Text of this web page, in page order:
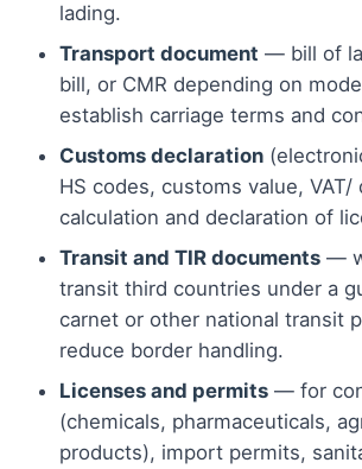
lading.
Transport document — bill of
bill, or CMR depending on
establish carriage terms and
Customs declaration
HS codes, customs value, VAT/
calculation and declaration of
Transit and TIR documents —
transit third countries under a
carnet or other national transit
reduce border handling.
Licenses and permits — for
(chemicals, pharmaceuticals,
products), import permits,